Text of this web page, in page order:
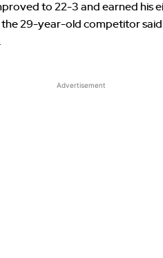
to 22-3 and earned his
29-year-old competitor
Advertisement